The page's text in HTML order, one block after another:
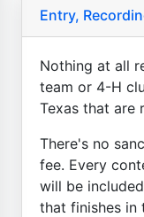
Entry,
Nothing at all
team or 4-H
Texas that are
There's no
fee. Every
will be
that finishes in